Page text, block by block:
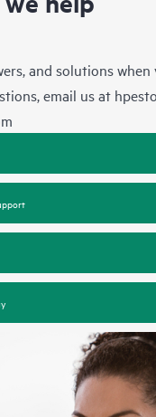
and solutions
email us at